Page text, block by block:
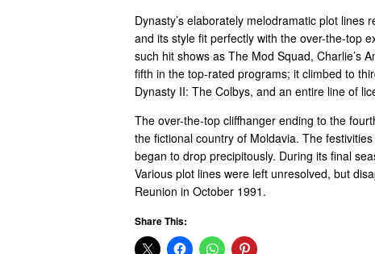
Dynasty’s elaborately melodramatic plot
and its style fit perfectly with the over-the-top
such hit shows as The Mod Squad, Charlie’s
fifth in the top-rated programs; it climbed to
Dynasty II: The Colbys, and an entire line of
The over-the-top cliffhanger ending to the
the fictional country of Moldavia. The
began to drop precipitously. During its final
Various plot lines were left unresolved, but
Reunion in October 1991.
Share This: